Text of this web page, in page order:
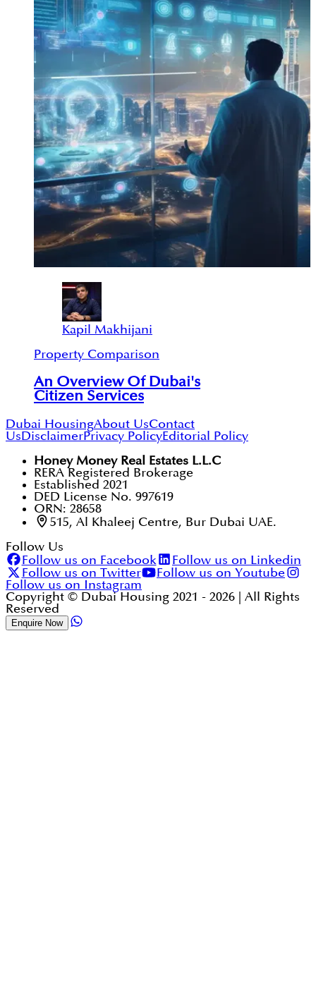
Kapil Makhijani
Property Comparison
An Overview Of Dubai's
Citizen Services
Dubai HousingAbout UsContact
UsDisclaimerPrivacy PolicyEditorial Policy
Honey Money Real Estates L.L.C
RERA Registered Brokerage
Established 2021
DED License No. 997619
ORN: 28658
515, Al Khaleej Centre, Bur Dubai UAE.
Follow Us
Follow us on Facebook
Follow us on Linkedin
Follow us on Twitter
Follow us on Youtube
Follow us on Instagram
Copyright © Dubai Housing 2021 - 2026 | All Rights
Reserved
Enquire Now